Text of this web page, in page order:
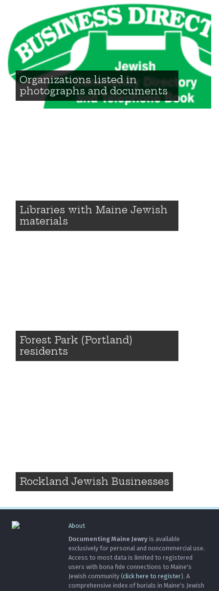
Organizations listed in
photographs and documents
Libraries with Maine Jewish
materials
Forest Park (Portland)
residents
Rockland Jewish Businesses
About
Documenting Maine Jewry is available
exclusively for personal and noncommercial use.
Access to most data is limited to registered
users with bona fide connections to Maine's
Jewish community (click here to register). A
comprehensive index of burials in Maine's Jewish